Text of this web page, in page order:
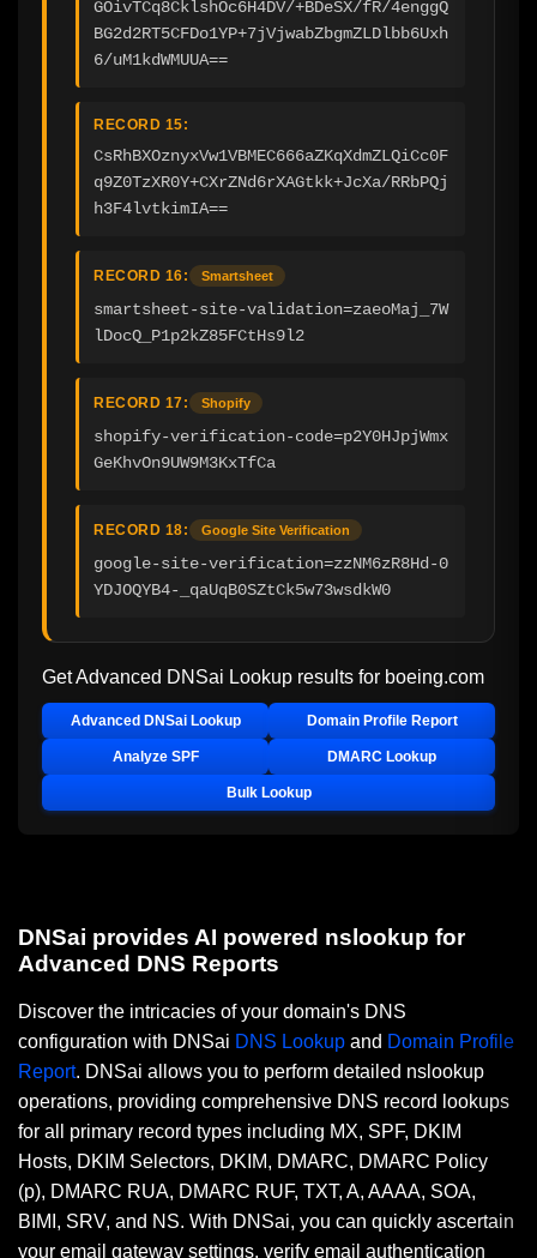
GOivTCq8CklshOc6H4DV/+BDeSX/fR/4enggQ
BG2d2RT5CFDo1YP+7jVjwabZbgmZLDlbb6Uxh
6/uM1kdWMUUA==
RECORD 15:
CsRhBXOznyxVw1VBMEC666aZKqXdmZLQiCc0F
q9Z0TzXR0Y+CXrZNd6rXAGtkk+JcXa/RRbPQj
h3F4lvtkimIA==
RECORD 16: Smartsheet
smartsheet-site-validation=zaeoMaj_7W
lDocQ_P1p2kZ85FCtHs9l2
RECORD 17: Shopify
shopify-verification-code=p2Y0HJpjWmx
GeKhvOn9UW9M3KxTfCa
RECORD 18: Google Site Verification
google-site-verification=zzNM6zR8Hd-0
YDJOQYB4-_qaUqB0SZtCk5w73wsdkW0
Get Advanced DNSai Lookup results for boeing.com
Advanced DNSai Lookup Domain Profile Report
Analyze SPF DMARC Lookup
Bulk Lookup
DNSai provides AI powered nslookup for
Advanced DNS Reports
Discover the intricacies of your domain's DNS
configuration with DNSai DNS Lookup and Domain Profile
Report. DNSai allows you to perform detailed nslookup
operations, providing comprehensive DNS record lookups
for all primary record types including MX, SPF, DKIM
Hosts, DKIM Selectors, DKIM, DMARC, DMARC Policy
(p), DMARC RUA, DMARC RUF, TXT, A, AAAA, SOA,
BIMI, SRV, and NS. With DNSai, you can quickly ascertain
your email gateway settings, verify email authentication